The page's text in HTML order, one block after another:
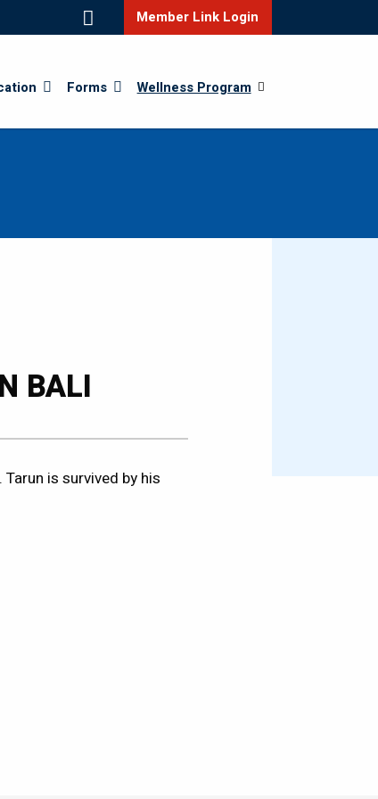
Member Link Login
Forms Wellness Program
BALI
is survived by his